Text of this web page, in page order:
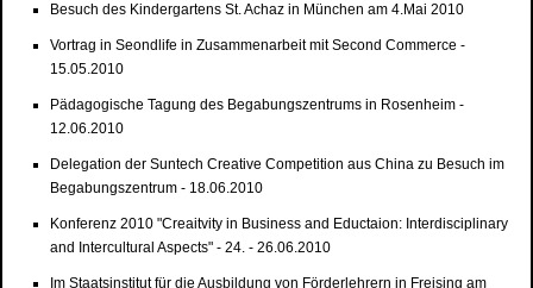
Besuch des Kindergartens St. Achaz in München am 4.Mai 2010
Vortrag in Seondlife in Zusammenarbeit mit Second Commerce -
15.05.2010
Pädagogische Tagung des Begabungszentrums in Rosenheim -
12.06.2010
Delegation der Suntech Creative Competition aus China zu Besuch im
Begabungszentrum - 18.06.2010
Konferenz 2010 "Creaitvity in Business and Eductaion: Interdisciplinary
and Intercultural Aspects" - 24. - 26.06.2010
Im Staatsinstitut für die Ausbildung von Förderlehrern in Freising am